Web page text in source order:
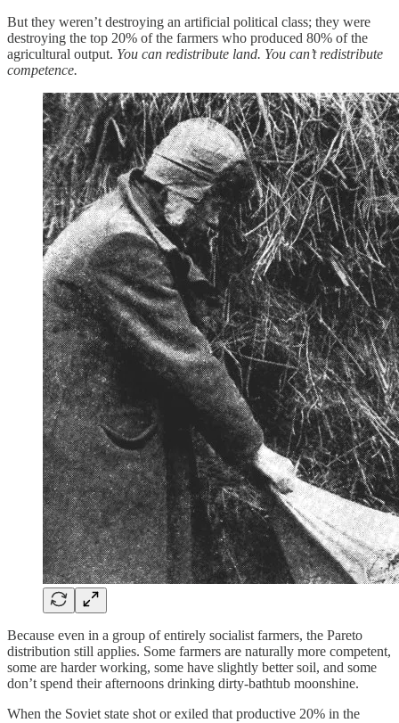
But they weren’t destroying an artificial political class; they were
destroying the top 20% of the farmers who produced 80% of the
agricultural output. You can redistribute land. You can’t redistribute
competence.
Because even in a group of entirely socialist farmers, the Pareto
distribution still applies. Some farmers are naturally more competent,
some are harder working, some have slightly better soil, and some
don’t spend their afternoons drinking dirty-bathtub moonshine.
When the Soviet state shot or exiled that productive 20% in the